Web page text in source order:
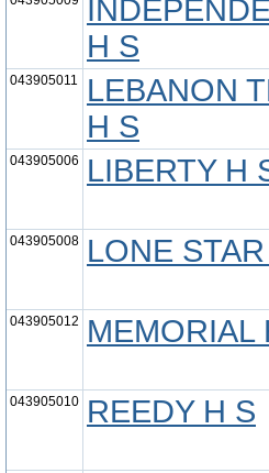
H S
043905011
LEBANON
H S
043905006 LIBERTY H
043905008 LONE
043905012 MEMORIAL
043905010 REEDY H S